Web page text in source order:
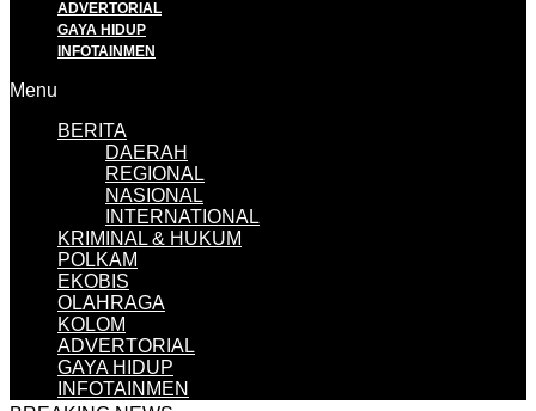
ADVERTORIAL
GAYA HIDUP
INFOTAINMEN
Menu
BERITA
DAERAH
REGIONAL
NASIONAL
INTERNATIONAL
KRIMINAL & HUKUM
POLKAM
EKOBIS
OLAHRAGA
KOLOM
ADVERTORIAL
GAYA HIDUP
INFOTAINMEN